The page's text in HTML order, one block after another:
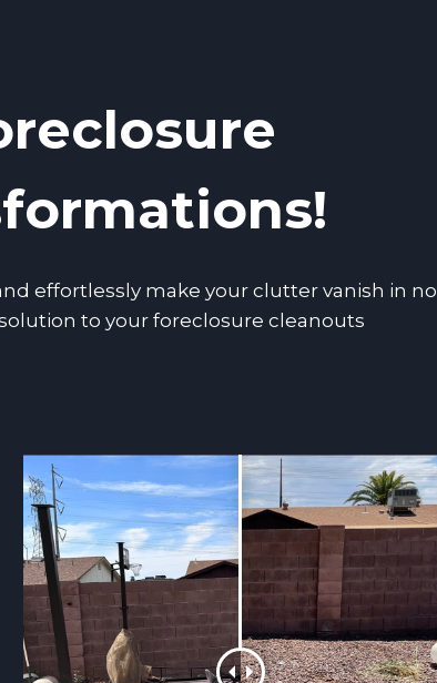
effortlessly make your clutter vanish in no
to your foreclosure cleanouts